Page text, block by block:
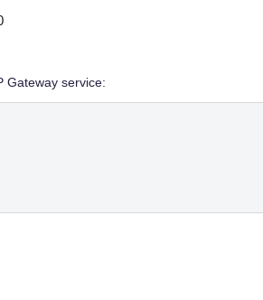
Gateway service: